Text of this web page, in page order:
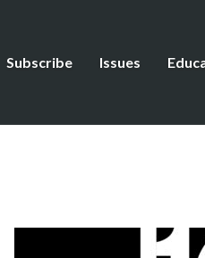
Subscribe Issues